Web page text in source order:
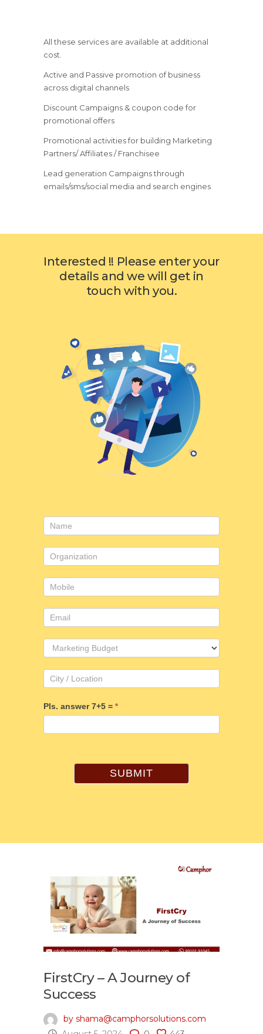
All these services are available at additional
cost.
Active and Passive promotion of business
across digital channels
Discount Campaigns & coupon code for
promotional offers
Promotional activities for building Marketing
Partners/ Affiliates / Franchisee
Lead generation Campaigns through
emails/sms/social media and search engines
Interested !! Please enter your
details and we will get in
touch with you.
Contact
Us
Pls. answer 7+5 = *
SUBMIT
FirstCry – A Journey of
Success
by shama@camphorsolutions.com